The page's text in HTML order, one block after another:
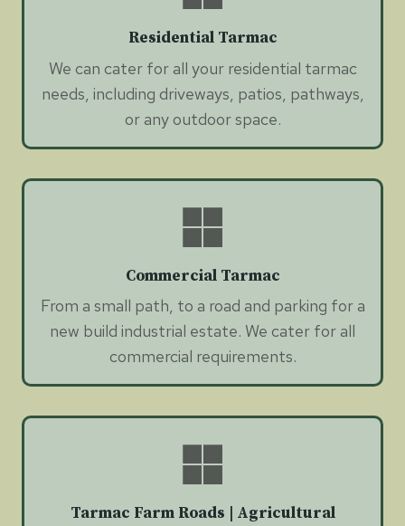
Residential Tarmac
We can cater for all your residential tarmac
needs, including driveways, patios, pathways,
or any outdoor space.
Commercial Tarmac
From a small path, to a road and parking for a
new build industrial estate. We cater for all
commercial requirements.
Tarmac Farm Roads | Agricultural